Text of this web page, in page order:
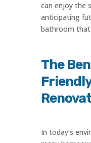
can enjoy the
anticipating
bathroom that
The
In today’s